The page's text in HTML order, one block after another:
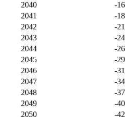
2040
-
2041
-
2042
-
2043
-
2044
-
2045
-
2046
-
2047
-
2048
-
2049
-
2050
-